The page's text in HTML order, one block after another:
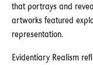
that portrays and
artworks featured
representation.
Evidentiary Realism